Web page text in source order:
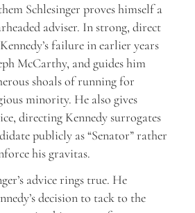
Schlesinger proves himself a
adviser. In strong, direct
failure in earlier years
McCarthy, and guides him
shoals of running for
minority. He also gives
directing Kennedy surrogates
publicly as “Senator” rather
his gravitas.
advice rings true. He
decision to tack to the